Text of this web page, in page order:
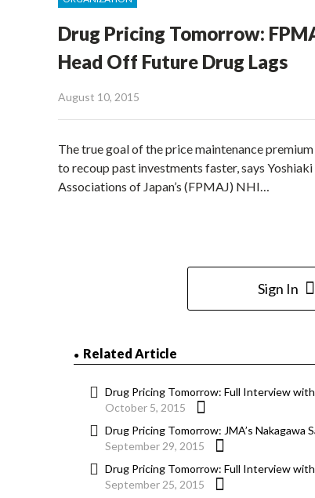
Drug Pricing Tomorrow:
Head Off Future Drug Lags
August 10, 2015
The true goal of the price maintenance
to recoup past investments faster, says
Associations of Japan’s (FPMAJ) NHI…
Sign In
Related Article
Drug Pricing Tomorrow: Full Interview
October 5, 2015
Drug Pricing Tomorrow: JMA’s Nakagawa
September 29, 2015
Drug Pricing Tomorrow: Full Interview
September 25, 2015